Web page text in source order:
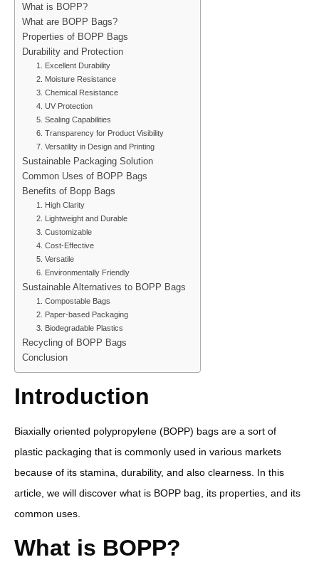
What is BOPP?
What are BOPP Bags?
Properties of BOPP Bags
Durability and Protection
1. Excellent Durability
2. Moisture Resistance
3. Chemical Resistance
4. UV Protection
5. Sealing Capabilities
6. Transparency for Product Visibility
7. Versatility in Design and Printing
Sustainable Packaging Solution
Common Uses of BOPP Bags
Benefits of Bopp Bags
1. High Clarity
2. Lightweight and Durable
3. Customizable
4. Cost-Effective
5. Versatile
6. Environmentally Friendly
Sustainable Alternatives to BOPP Bags
1. Compostable Bags
2. Paper-based Packaging
3. Biodegradable Plastics
Recycling of BOPP Bags
Conclusion
Introduction
Biaxially oriented polypropylene (BOPP) bags are a sort of
plastic packaging that is commonly used in various markets
because of its stamina, durability, and also clearness. In this
article, we will discover what is BOPP bag, its properties, and its
common uses.
What is BOPP?